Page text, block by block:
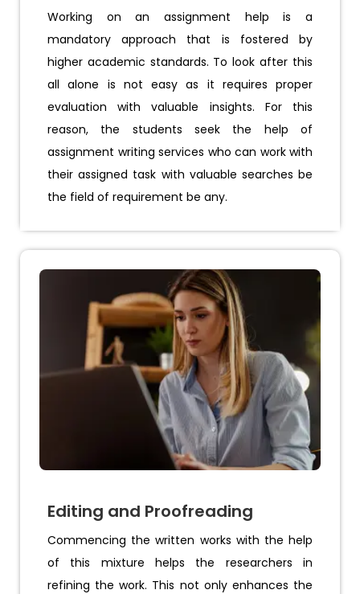
Working on an assignment help is a
mandatory approach that is fostered by
higher academic standards. To look after this
all alone is not easy as it requires proper
evaluation with valuable insights. For this
reason, the students seek the help of
assignment writing services who can work with
their assigned task with valuable searches be
the field of requirement be any.
Editing and Proofreading
Commencing the written works with the help
of this mixture helps the researchers in
refining the work. This not only enhances the